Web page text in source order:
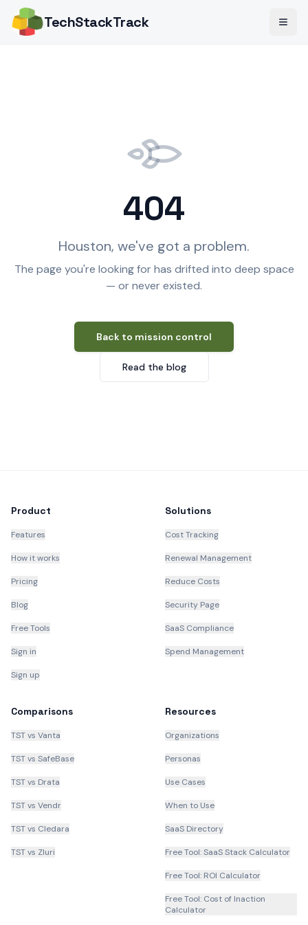
TechStackTrack
404
Houston, we've got a problem.
The page you're looking for has drifted into deep space
— or never existed.
Back to mission control
Read the blog
Product
Features
How it works
Pricing
Blog
Free Tools
Sign in
Sign up
Solutions
Cost Tracking
Renewal Management
Reduce Costs
Security Page
SaaS Compliance
Spend Management
Comparisons
TST vs Vanta
TST vs SafeBase
TST vs Drata
TST vs Vendr
TST vs Cledara
TST vs Zluri
Resources
Organizations
Personas
Use Cases
When to Use
SaaS Directory
Free Tool: SaaS Stack Calculator
Free Tool: ROI Calculator
Free Tool: Cost of Inaction
Calculator